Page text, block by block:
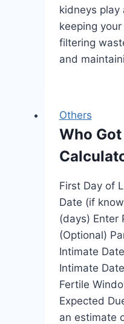
kidneys play
keeping
filtering
and
Others
Who
First Day of
Date (if
(days) Enter
(Optional)
Intimate
Intimate
Fertile
Expected
an estimate